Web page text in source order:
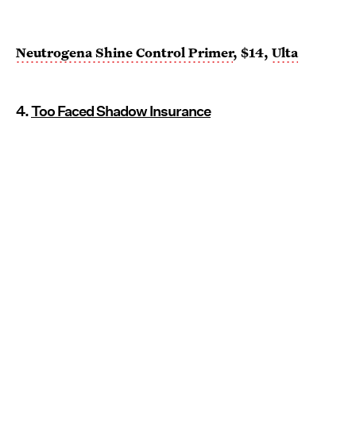
Neutrogena Shine Control Primer, $14, Ulta
4.Too Faced Shadow Insurance